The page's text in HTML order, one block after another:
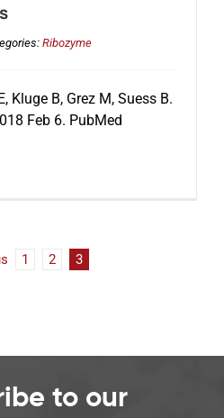
Ribozyme
Kluge B, Grez M, Suess B.
Feb 6. PubMed
1 2 3
to our